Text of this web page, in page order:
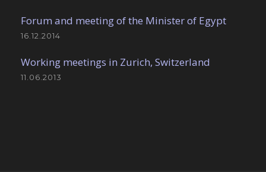
Forum and meeting of the Minister of Egypt
16.12.2014
Working meetings in Zurich, Switzerland
11.06.2013